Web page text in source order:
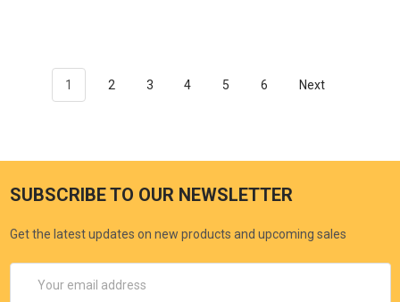
1 2 3 4 5 6 Next
SUBSCRIBE TO OUR NEWSLETTER
Get the latest updates on new products and upcoming sales
Address